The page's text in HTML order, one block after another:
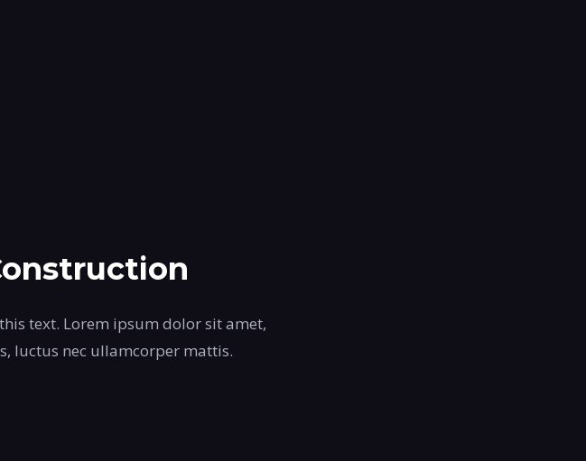
text. Lorem ipsum dolor sit amet,
luctus nec ullamcorper mattis.